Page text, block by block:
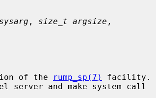
, size_t argsize ,
of the rump_sp(7)
facility.